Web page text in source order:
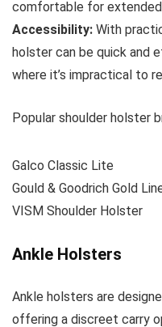
comfortable for extended
Accessibility: With
holster can be quick and
where it’s impractical to
Popular shoulder holster
Galco Classic Lite
Gould & Goodrich Gold
VISM Shoulder Holster
Ankle Holsters
Ankle holsters are
offering a discreet carry